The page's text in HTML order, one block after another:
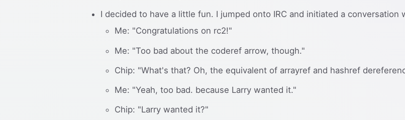
I decided to have a little fun. I jumped onto IRC and initiated a conversation
Me: "Congratulations on rc2!"
Me: "Too bad about the coderef arrow, though."
Chip: "What's that? Oh, the equivalent of arrayref and hashref
Me: "Yeah, too bad. because Larry wanted it."
Chip: "Larry wanted it?"